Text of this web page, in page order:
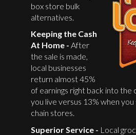
box store bulk
alternatives.
Keeping the Cash
At Home - After
the sale is made,
local businesses
return almost 45%
of earnings right back into
you live versus 13% when
chain stores.
Superior Service - Local